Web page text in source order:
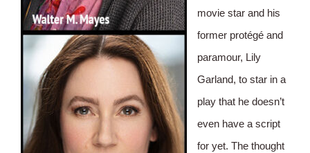
movie star and his
former protégé and
paramour, Lily
Garland, to star in a
play that he doesn’t
even have a script
for yet. The thought